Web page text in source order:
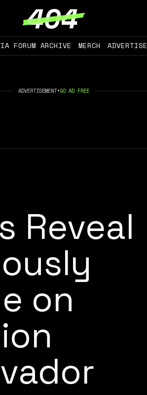
FORUM ARCHIVE MERCH ADVERTISE
ADVERTISEMENT•GO AD FREE
Reveal
on